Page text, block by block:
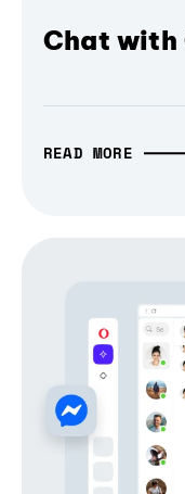
Chat with
READ MORE